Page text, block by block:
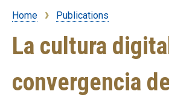
Breadcrumb
Home Publications
La cultura
convergencia